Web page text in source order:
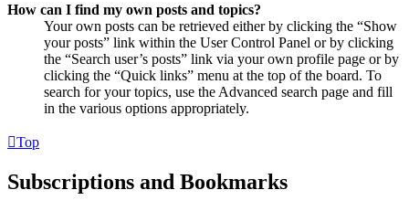
How can I find my own posts and topics?
Your own posts can be retrieved either by clicking the “Show
your posts” link within the User Control Panel or by clicking
the “Search user’s posts” link via your own profile page or by
clicking the “Quick links” menu at the top of the board. To
search for your topics, use the Advanced search page and fill
in the various options appropriately.
Top
Subscriptions and Bookmarks